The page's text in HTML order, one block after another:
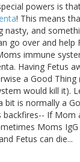
powers is
! This means
nasty, and
go over and help
immune
Having Fetus
a Good Thing
would kill it).
bit is normally a
If Mom
Moms
Fetus can die...